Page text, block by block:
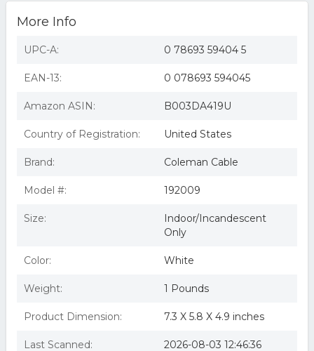
59404 Indoor Light Socket With Photocell Control
Photocell (B003DA419U)
150-Watt Light Control with Photocell
Photocell
Indoor - Quantity 1
Photocell - Free Shipping
More Info
UPC-A: 0 78693 59404 5
EAN-13: 0 078693 594045
Amazon ASIN: B003DA419U
Country of Registration: United States
Brand: Coleman Cable
Model #: 192009
Size:
Indoor/Incandescent
Only
Color: White
Weight: 1 Pounds
Product Dimension: 7.3 X 5.8 X 4.9 inches
Last Scanned: 2026-08-03 12:46:36